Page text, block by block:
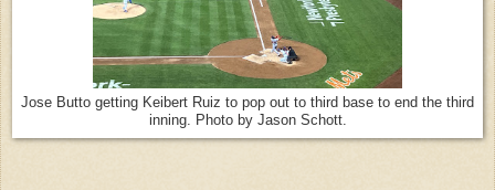
Jose Butto getting Keibert Ruiz to pop out to third base to end the third
inning. Photo by Jason Schott.